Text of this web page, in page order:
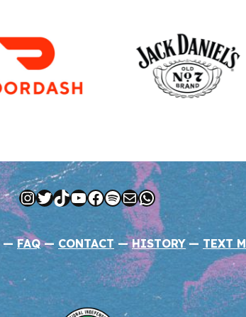
Instagram
Twitter
TikTok
YouTube
Facebook
Spotify
MailWhatsApp
—FAQ— CONTACT —HISTORY — TEXT